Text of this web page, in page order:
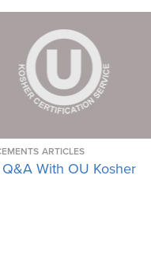
ARTICLES
With OU Kosher